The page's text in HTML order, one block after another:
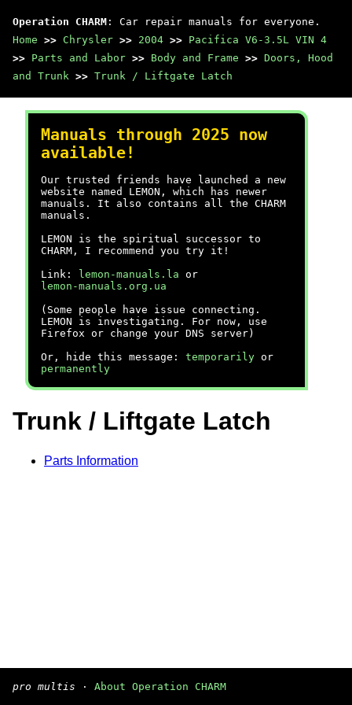
Operation CHARM : Car repair manuals for everyone.
Home >> Chrysler >> 2004 >> Pacifica V6-3.5L VIN 4
>> Parts and Labor >> Body and Frame >> Doors, Hood
and Trunk >> Trunk / Liftgate Latch
Manuals through 2025 now
available!
Our trusted friends have launched a new
website named LEMON, which has newer
manuals. It also contains all the CHARM
manuals.
LEMON is the spiritual successor to
CHARM, I recommend you try it!
Link:
lemon-manuals.la or
lemon-manuals.org.ua
(Some people have issue connecting.
LEMON is investigating. For now, use
Firefox or change your DNS server)
Or, hide this message: temporarily or
permanently
Trunk / Liftgate Latch
Parts Information
pro multis · About Operation CHARM